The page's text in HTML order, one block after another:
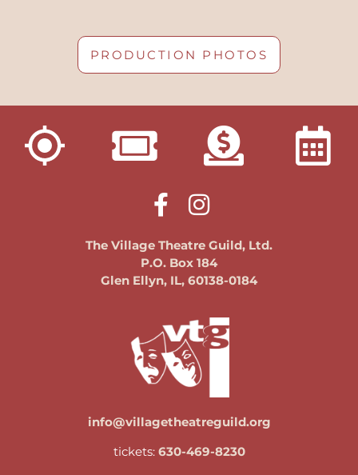
PRODUCTION PHOTOS
The Village Theatre Guild, Ltd.
P.O. Box 184
Glen Ellyn, IL, 60138-0184
info@villagetheatreguild.org
tickets: 630-469-8230